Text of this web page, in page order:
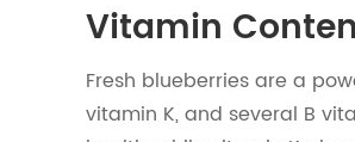
Vitamin
Fresh blueberries are a
vitamin K, and several B